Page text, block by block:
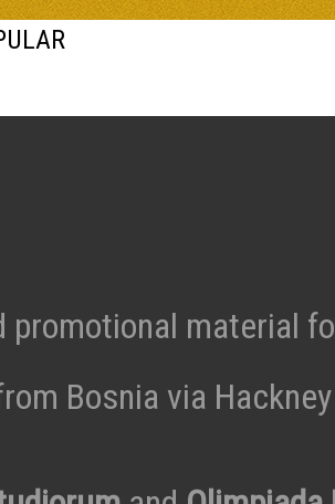
promotional material
Bosnia via Hackney